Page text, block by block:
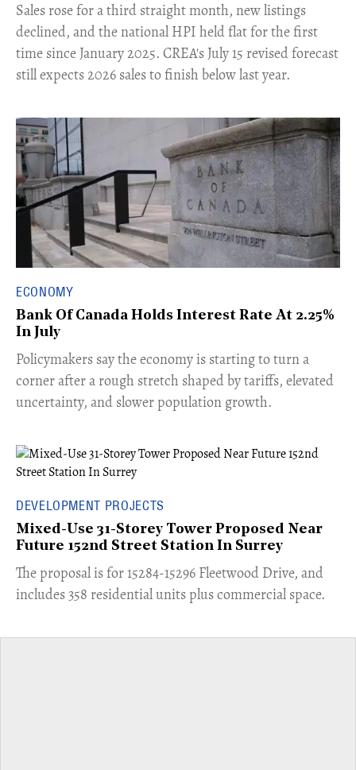
​Sales rose for a third straight month, new listings
declined, and the national HPI held flat for the first
time since January 2025. CREA's July 15 revised forecast
still expects 2026 sales to finish below last year.
ECONOMY
Bank Of Canada Holds Interest Rate At 2.25%
In July
​Policymakers say the economy is starting to turn a
corner after a rough stretch shaped by tariffs, elevated
uncertainty, and slower population growth.
DEVELOPMENT PROJECTS
Mixed-Use 31-Storey Tower Proposed Near
Future 152nd Street Station In Surrey
​The proposal is for 15284-15296 Fleetwood Drive, and
includes 358 residential units plus commercial space.